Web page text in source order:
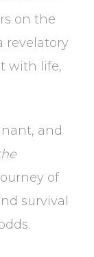
on the
revelatory
with life,
and
of
survival